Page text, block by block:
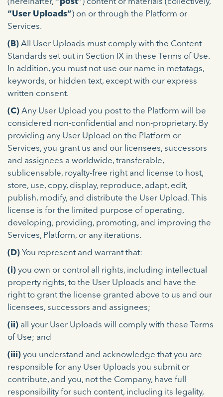
(hereinafter, “post” ) content or materials (collectively,
“User Uploads”) on or through the Platform or
Services.
(B) All User Uploads must comply with the Content
Standards set out in Section IX in these Terms of Use.
In addition, you must not use our name in metatags,
keywords, or hidden text, except with our express
written consent.
(C) Any User Upload you post to the Platform will be
considered non-confidential and non-proprietary. By
providing any User Upload on the Platform or
Services, you grant us and our licensees, successors
and assignees a worldwide, transferable,
sublicensable, royalty-free right and license to host,
store, use, copy, display, reproduce, adapt, edit,
publish, modify, and distribute the User Upload. This
license is for the limited purpose of operating,
developing, providing, promoting, and improving the
Services, Platform, or any iterations.
(D) You represent and warrant that:
(i) you own or control all rights, including intellectual
property rights, to the User Uploads and have the
right to grant the license granted above to us and our
licensees, successors and assignees;
(ii) all your User Uploads will comply with these Terms
of Use; and
(iii) you understand and acknowledge that you are
responsible for any User Uploads you submit or
contribute, and you, not the Company, have full
responsibility for such content, including its legality,